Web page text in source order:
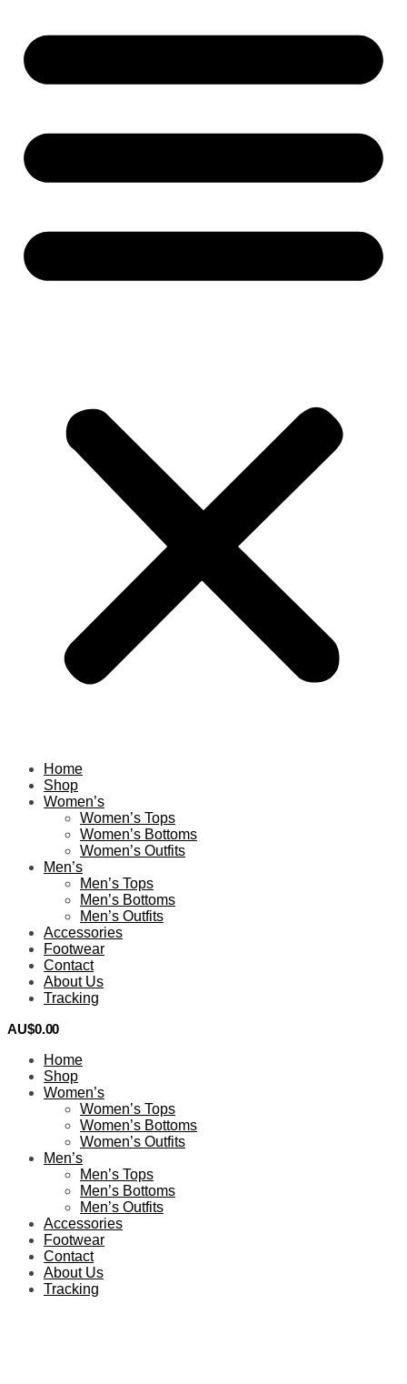
Home
Shop
Women’s
Women’s Tops
Women’s Bottoms
Women’s Outfits
Men’s
Men’s Tops
Men’s Bottoms
Men’s Outfits
Accessories
Footwear
Contact
About Us
Tracking
AU$0.00
Home
Shop
Women’s
Women’s Tops
Women’s Bottoms
Women’s Outfits
Men’s
Men’s Tops
Men’s Bottoms
Men’s Outfits
Accessories
Footwear
Contact
About Us
Tracking